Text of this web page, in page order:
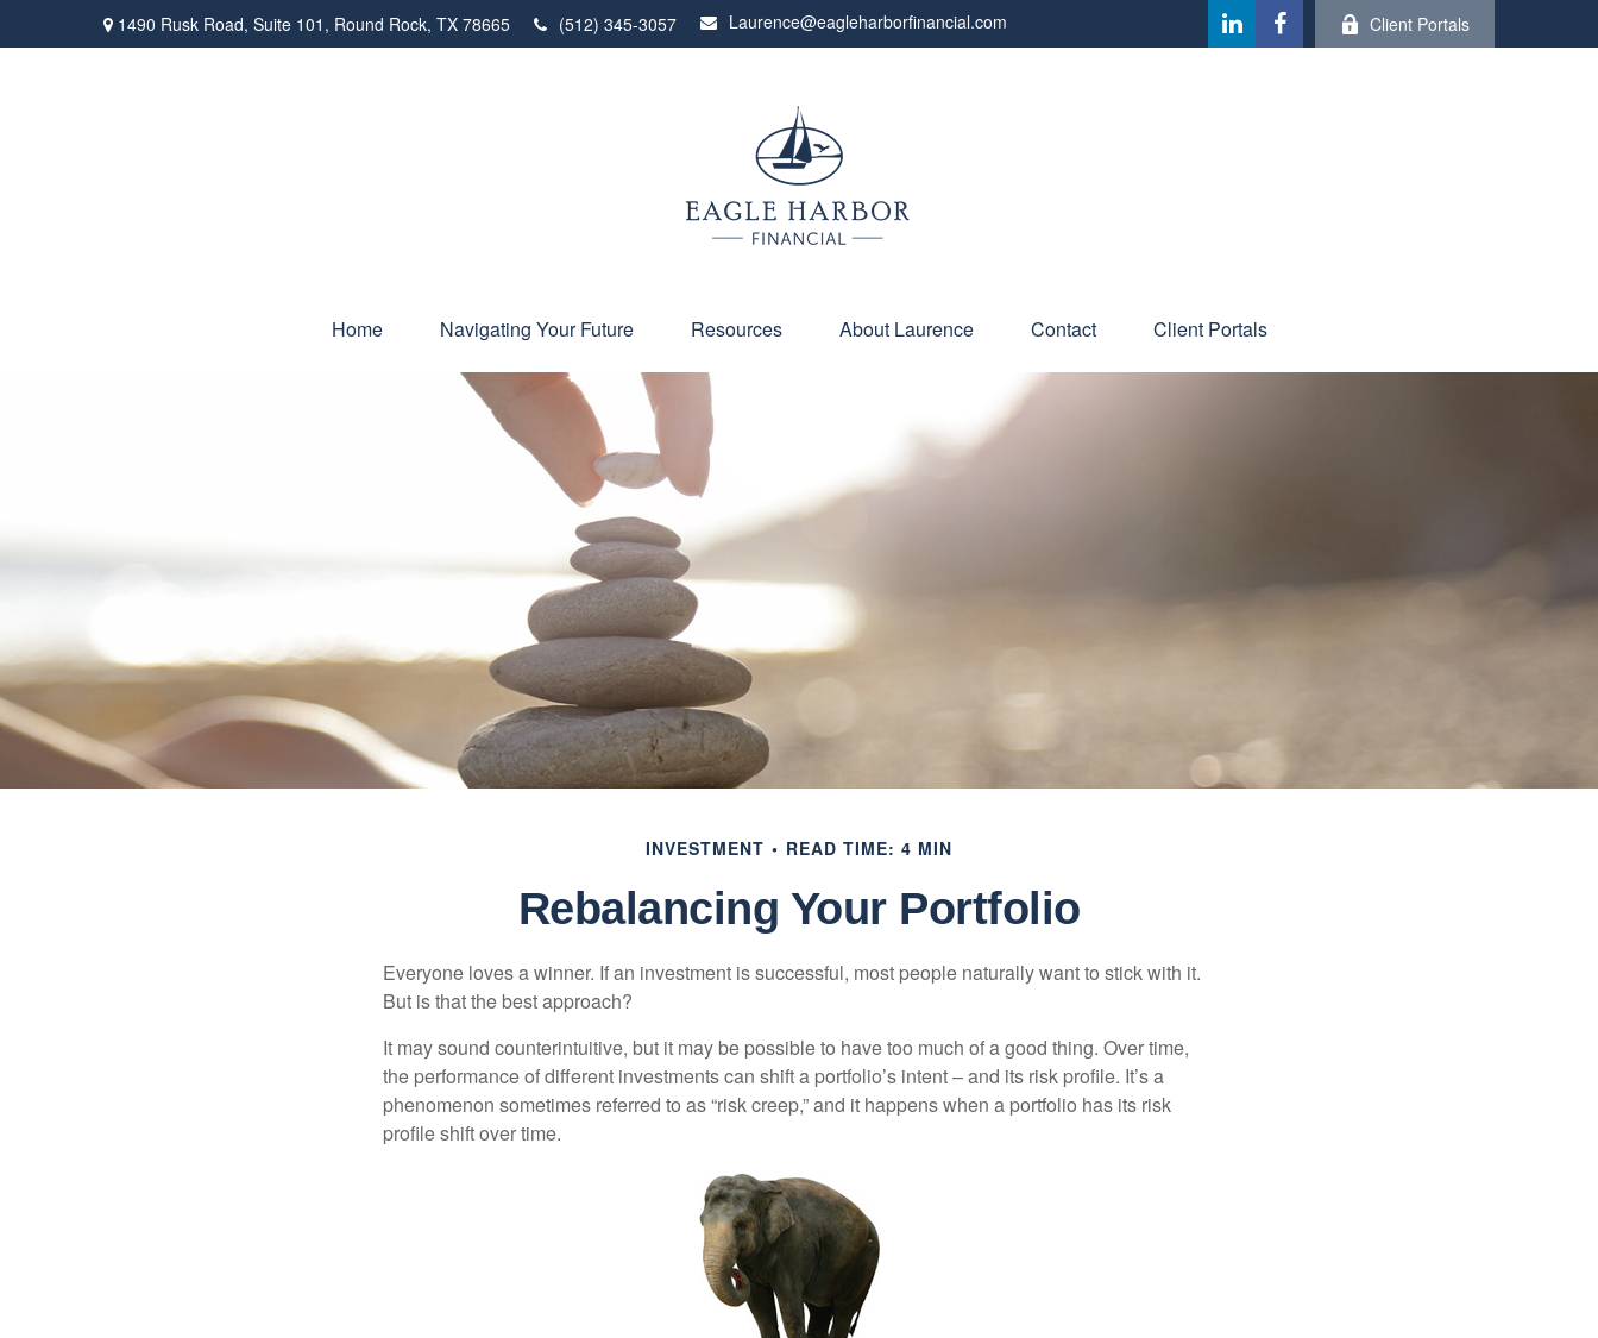
1490 Rusk Road, Suite 101, Round Rock, TX 78665 (512) 345-3057 Laurence@eagleharborfinancial.com Client Portals
Home Navigating Your Future Resources About Laurence Contact Client Portals
INVESTMENT READ TIME: 4 MIN
Rebalancing Your Portfolio
Everyone loves a winner. If an investment is successful, most people naturally want to stick with it.
But is that the best approach?
It may sound counterintuitive, but it may be possible to have too much of a good thing. Over time,
the performance of different investments can shift a portfolio’s intent – and its risk profile. It’s a
phenomenon sometimes referred to as “risk creep,” and it happens when a portfolio has its risk
profile shift over time.